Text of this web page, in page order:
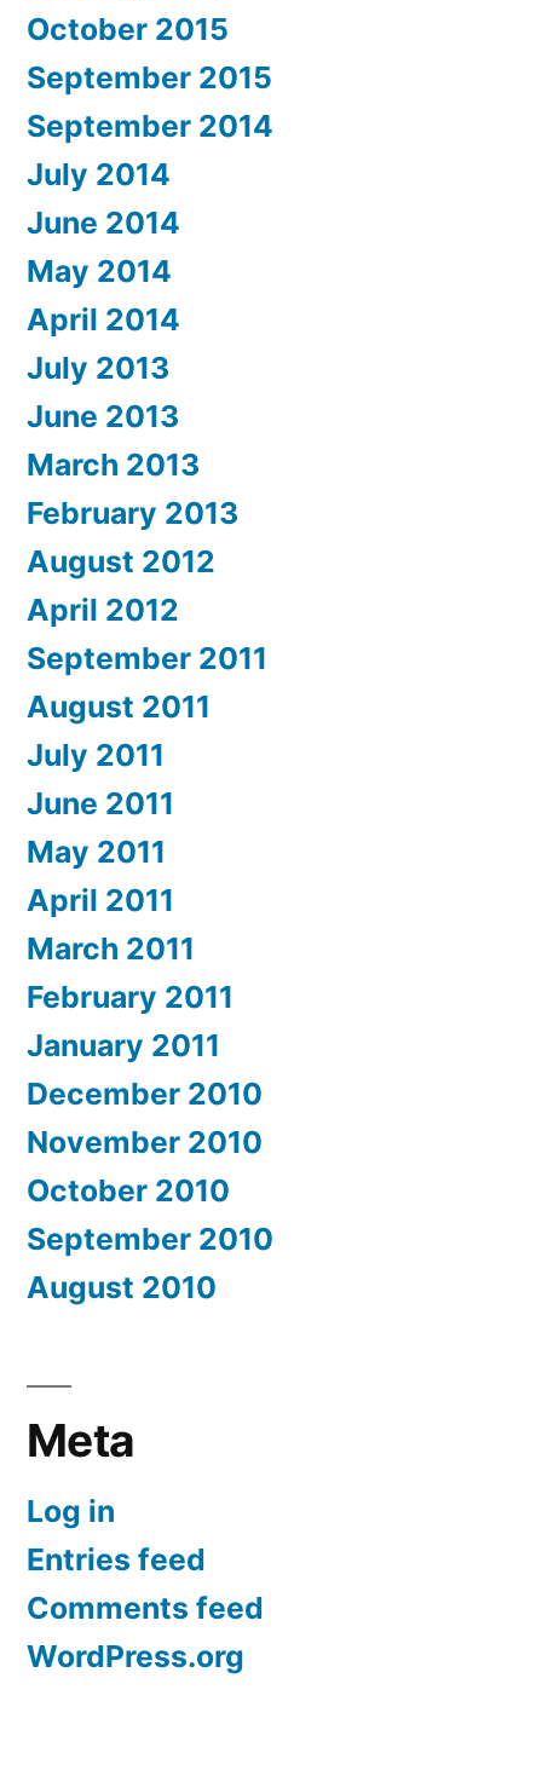
October 2015
September 2015
September 2014
July 2014
June 2014
May 2014
April 2014
July 2013
June 2013
March 2013
February 2013
August 2012
April 2012
September 2011
August 2011
July 2011
June 2011
May 2011
April 2011
March 2011
February 2011
January 2011
December 2010
November 2010
October 2010
September 2010
August 2010
Meta
Log in
Entries feed
Comments feed
WordPress.org